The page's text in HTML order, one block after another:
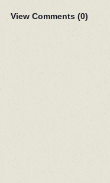
View Comments (0)